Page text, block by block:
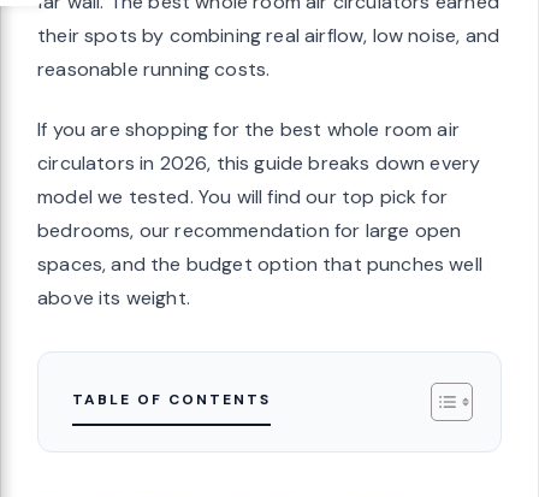
their spots by combining real airflow, low noise, and
reasonable running costs.
If you are shopping for the best whole room air
circulators in 2026, this guide breaks down every
model we tested. You will find our top pick for
bedrooms, our recommendation for large open
spaces, and the budget option that punches well
above its weight.
TABLE OF CONTENTS